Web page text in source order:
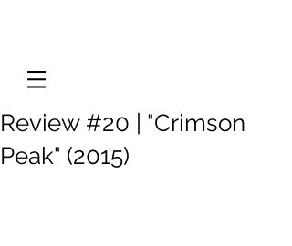
Review #20 | "Crimson
Peak" (2015)